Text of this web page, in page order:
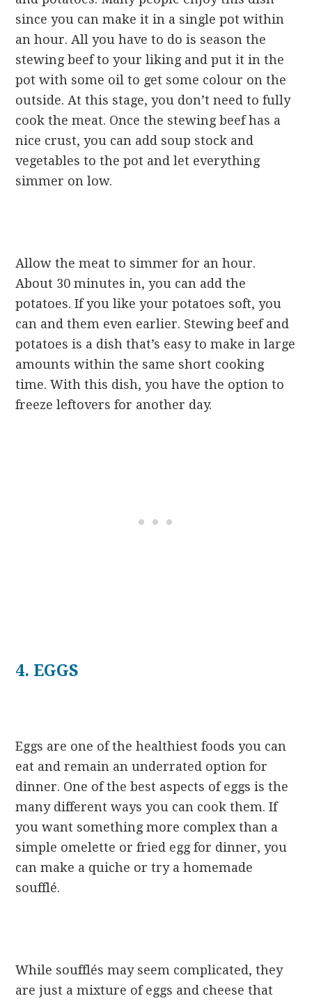
since you can make it in a single pot within
an hour. All you have to do is season the
stewing beef to your liking and put it in the
pot with some oil to get some colour on the
outside. At this stage, you don’t need to fully
cook the meat. Once the stewing beef has a
nice crust, you can add soup stock and
vegetables to the pot and let everything
simmer on low.
Allow the meat to simmer for an hour.
About 30 minutes in, you can add the
potatoes. If you like your potatoes soft, you
can and them even earlier. Stewing beef and
potatoes is a dish that’s easy to make in large
amounts within the same short cooking
time. With this dish, you have the option to
freeze leftovers for another day.
4. EGGS
Eggs are one of the healthiest foods you can
eat and remain an underrated option for
dinner. One of the best aspects of eggs is the
many different ways you can cook them. If
you want something more complex than a
simple omelette or fried egg for dinner, you
can make a quiche or try a homemade
soufflé.
While soufflés may seem complicated, they
are just a mixture of eggs and cheese that